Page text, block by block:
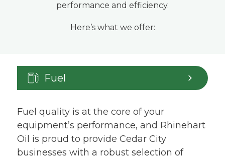
performance and efficiency.
Here’s what we offer:
Fuel
Fuel quality is at the core of your
equipment’s performance, and Rhinehart
Oil is proud to provide Cedar City
businesses with a robust selection of